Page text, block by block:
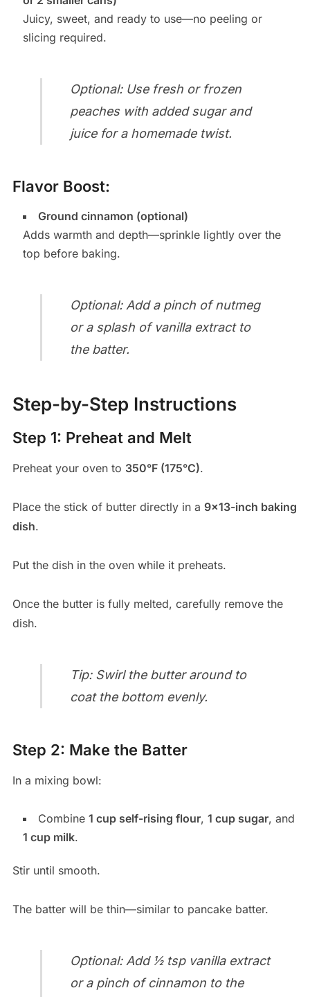
Juicy, sweet, and ready to use—no peeling or
slicing required.
Optional: Use fresh or frozen
peaches with added sugar and
juice for a homemade twist.
Flavor Boost:
Ground cinnamon (optional)
Adds warmth and depth—sprinkle lightly over the
top before baking.
Optional: Add a pinch of nutmeg
or a splash of vanilla extract to
the batter.
Step-by-Step Instructions
Step 1: Preheat and Melt
Preheat your oven to 350°F (175°C).
Place the stick of butter directly in a 9×13-inch baking
dish.
Put the dish in the oven while it preheats.
Once the butter is fully melted, carefully remove the
dish.
Tip: Swirl the butter around to
coat the bottom evenly.
Step 2: Make the Batter
In a mixing bowl:
Combine 1 cup self-rising flour, 1 cup sugar, and
1 cup milk.
Stir until smooth.
The batter will be thin—similar to pancake batter.
Optional: Add ½ tsp vanilla extract
or a pinch of cinnamon to the